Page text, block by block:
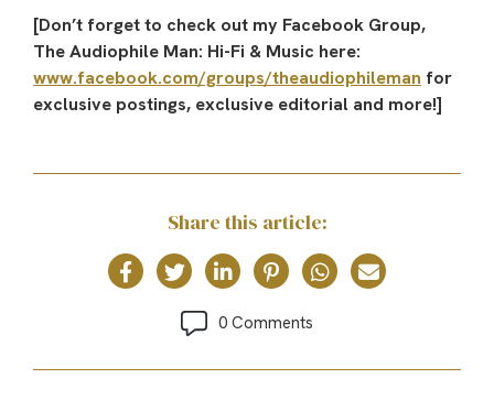
[Don’t forget to check out my Facebook Group,
The Audiophile Man: Hi-Fi & Music here:
www.facebook.com/groups/theaudiophileman for
exclusive postings, exclusive editorial and more!]
Share this article:
0 Comments